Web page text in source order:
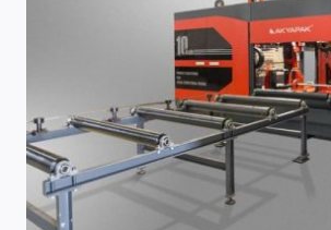
ENHANCE
WISCONSIN
PROCESSORS
WITH
PRECISION
AND
AUTOMATION